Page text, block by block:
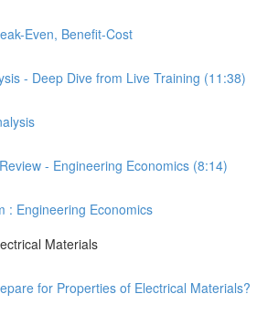
Even, Benefit-Cost
- Deep Dive from Live Training (11:38)
- Engineering Economics (8:14)
: Engineering Economics
Materials
for Properties of Electrical Materials?